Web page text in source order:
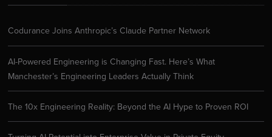
Codurance Joins Anthropic’s Claude Partner Network
AI-Powered Engineering is Changing Fast. Here’s What
Manchester’s Engineering Leaders Actually Think
The 10x Engineering Reality: Beyond the AI Hype to Proven ROI